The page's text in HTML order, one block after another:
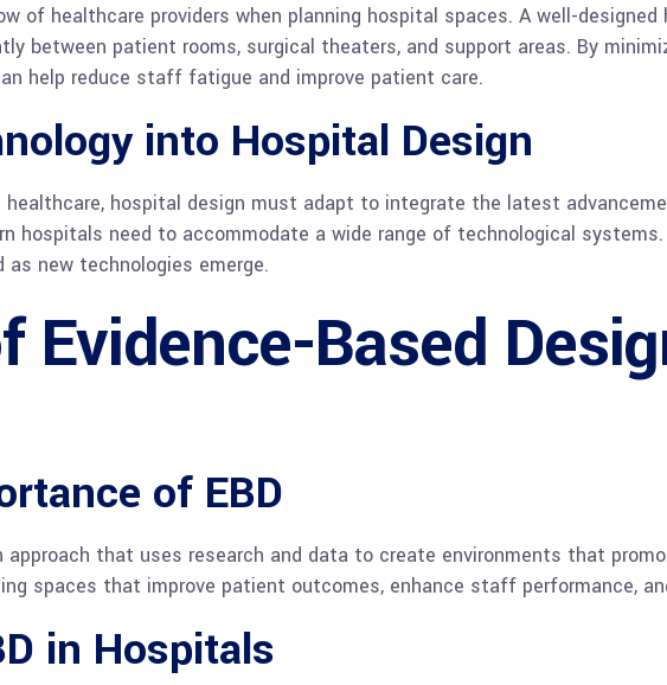
of healthcare providers when planning hospital spaces. A well-
between patient rooms, surgical theaters, and support areas. By
help reduce staff fatigue and improve patient care.
into Hospital Design
hospital design must adapt to integrate the latest
hospitals need to accommodate a wide range of technological
new technologies emerge.
Evidence-Based
of EBD
approach that uses research and data to create environments that
spaces that improve patient outcomes, enhance staff performance,
in Hospitals